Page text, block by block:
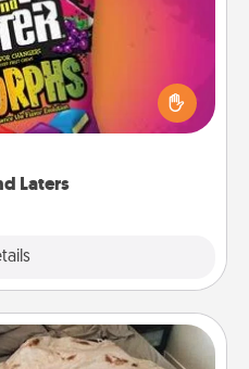
Laters
around the house for your
time one is found, he or
hug or kiss NOW, plus 60
or another activity